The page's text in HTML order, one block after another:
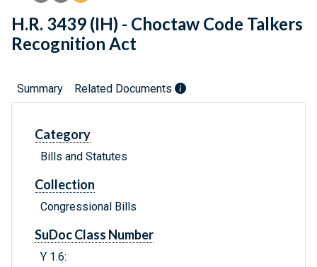
H.R. 3439 (IH) - Choctaw Code Talkers
Recognition Act
Summary Related Documents
Category
Bills and Statutes
Collection
Congressional Bills
SuDoc Class Number
Y 1.6: